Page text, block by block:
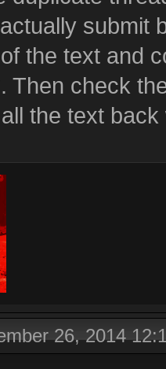
submit
the text and
Then check
the text
26, 2014